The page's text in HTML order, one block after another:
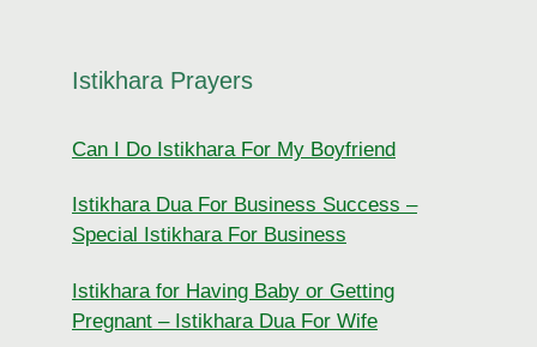
Istikhara Prayers
Can I Do Istikhara For My Boyfriend
Istikhara Dua For Business Success –
Special Istikhara For Business
Istikhara for Having Baby or Getting
Pregnant – Istikhara Dua For Wife